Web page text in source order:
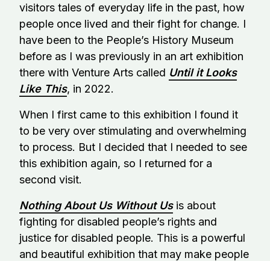
visitors tales of everyday life in the past, how
people once lived and their fight for change. I
have been to the People’s History Museum
before as I was previously in an art exhibition
there with Venture Arts called Until it Looks
Like This, in 2022.
When I first came to this exhibition I found it
to be very over stimulating and overwhelming
to process. But I decided that I needed to see
this exhibition again, so I returned for a
second visit.
Nothing About Us Without Usis about
fighting for disabled people’s rights and
justice for disabled people. This is a powerful
and beautiful exhibition that may make people